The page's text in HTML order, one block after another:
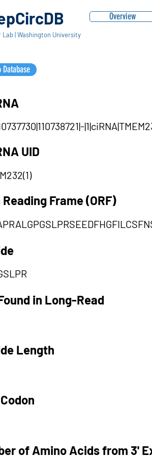
Lab | Washington University
Overview
Database
UID
Reading Frame (ORF)
in Long-Read
Length
of Amino Acids from 3'